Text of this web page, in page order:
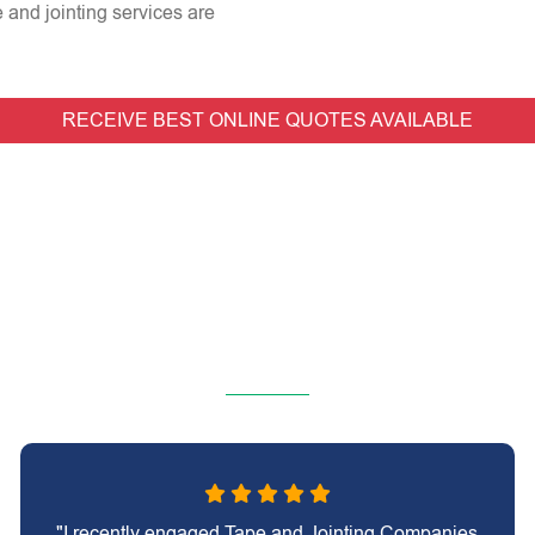
and jointing services are
RECEIVE BEST ONLINE QUOTES AVAILABLE